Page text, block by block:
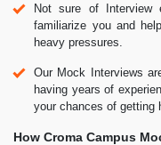
Not sure of Interview
familiarize you and
heavy pressures.
Our Mock Interviews
having years of
your chances of getting
How Croma Campus